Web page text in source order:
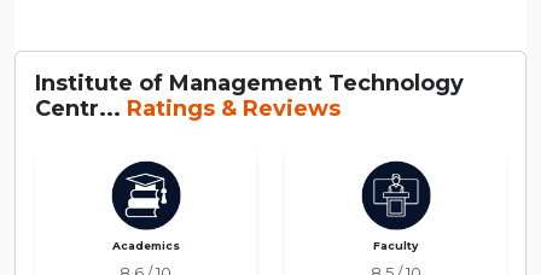
Institute of Management Technology
Centr... Ratings & Reviews
Academics Faculty